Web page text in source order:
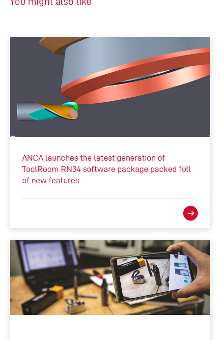
ANCA launches the latest generation of
ToolRoom RN34 software package packed full
of new features